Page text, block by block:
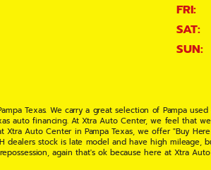
FRI:
SAT:
SUN:
Texas. We carry a great selection of Pampa
auto financing. At Xtra Auto Center, we feel that
Auto Center in Pampa Texas, we offer "Buy
dealers stock is late model and have high
again that's ok because here at Xtra